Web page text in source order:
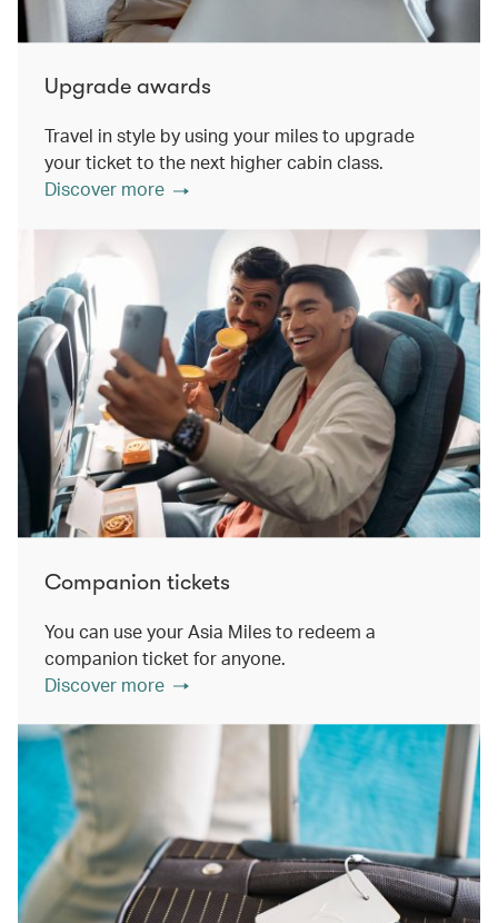
Upgrade awards
Travel in style by using your miles to upgrade
your ticket to the next higher cabin class.
Discover more
Companion tickets
You can use your Asia Miles to redeem a
companion ticket for anyone.
Discover more